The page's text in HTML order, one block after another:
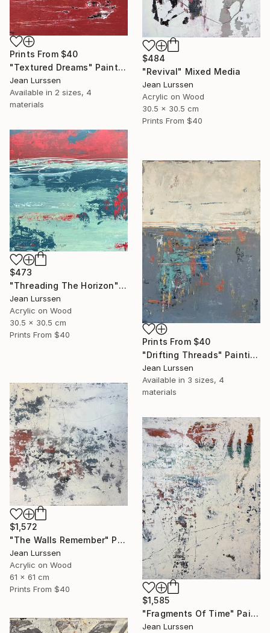
Prints From $40
"Textured Dreams" Painting
Jean Lurssen
Available in 2 sizes, 4
materials
$484
"Revival" Mixed Media
Jean Lurssen
Acrylic on Wood
30.5 x 30.5 cm
Prints From $40
$473
"Threading The Horizon" Painting
Jean Lurssen
Acrylic on Wood
30.5 x 30.5 cm
Prints From $40
Prints From $40
"Drifting Threads" Painting
Jean Lurssen
Available in 3 sizes, 4
materials
$1,572
"The Walls Remember" Painting
Jean Lurssen
Acrylic on Wood
61 x 61 cm
Prints From $40
$1,585
"Fragments Of Time" Painting
Jean Lurssen